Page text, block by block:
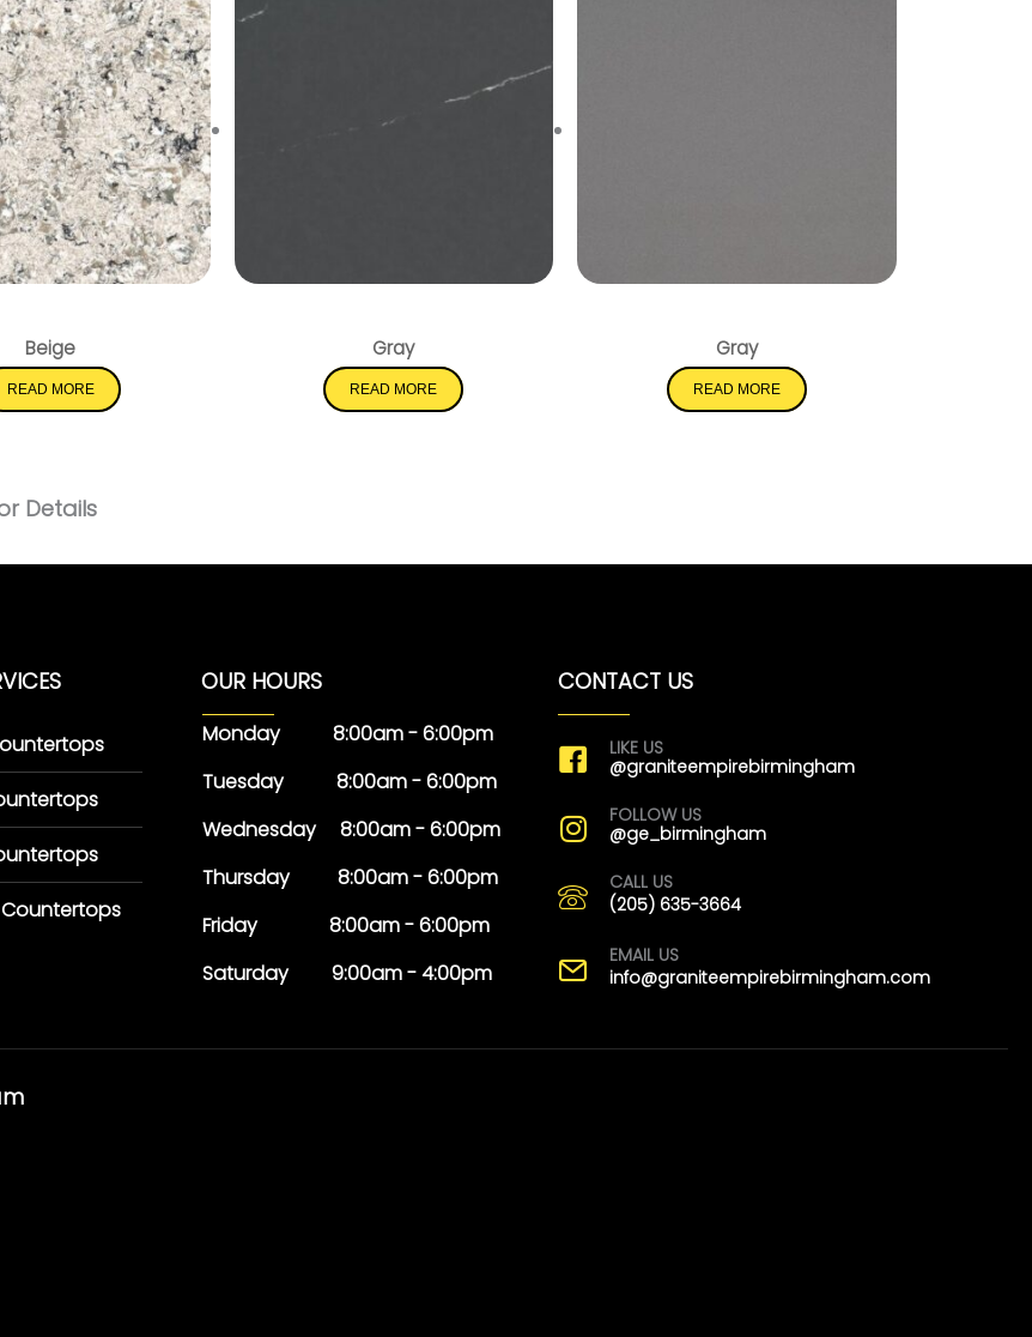
Beige
READ MORE
Gray
READ MORE
Gray
READ MORE
Details
OUR HOURS
Monday 8:00am - 6:00pm
Tuesday 8:00am - 6:00pm
Wednesday 8:00am - 6:00pm
Thursday 8:00am - 6:00pm
Friday 8:00am - 6:00pm
Saturday 9:00am - 4:00pm
CONTACT US
LIKE US
@graniteempirebirmingham
FOLLOW US
@ge_birmingham
CALL US
(205) 635-3664
EMAIL US
info@graniteempirebirmingham.com